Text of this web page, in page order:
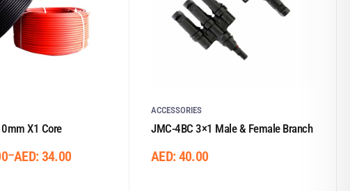
X1 Core
AED:34.00
–
ACCESSORIES
JMC-4BC 3×1 Male & Female Branch
AED:40.00